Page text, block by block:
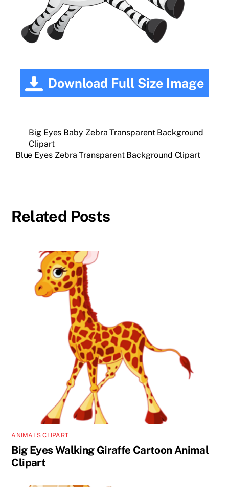
Download Full Size Image
Big Eyes Baby Zebra Transparent Background
Clipart
Blue Eyes Zebra Transparent Background Clipart
Related Posts
ANIMALS CLIPART
Big Eyes Walking Giraffe Cartoon Animal
Clipart